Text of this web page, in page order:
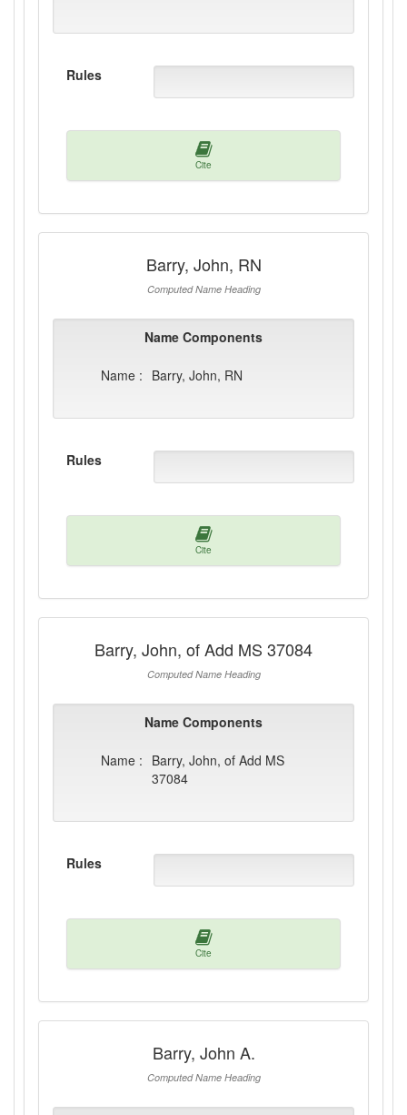
Rules
Cite
Barry, John, RN
Computed Name Heading
Name Components
Name : Barry, John, RN
Rules
Cite
Barry, John, of Add MS 37084
Computed Name Heading
Name Components
Name : Barry, John, of Add MS
37084
Rules
Cite
Barry, John A.
Computed Name Heading